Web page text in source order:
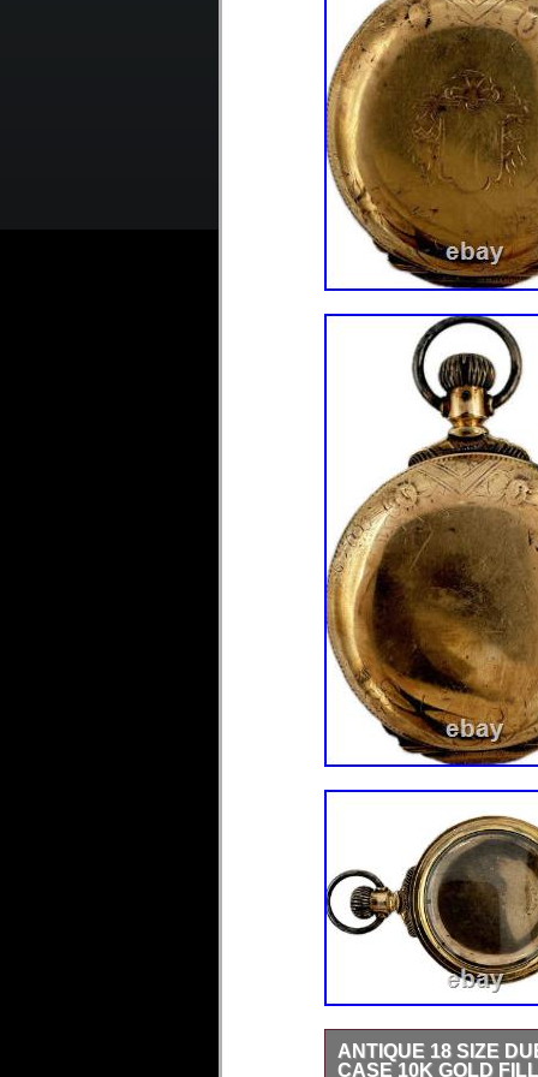
ANTIQUE 18 SIZE
CASE 10K GOLD